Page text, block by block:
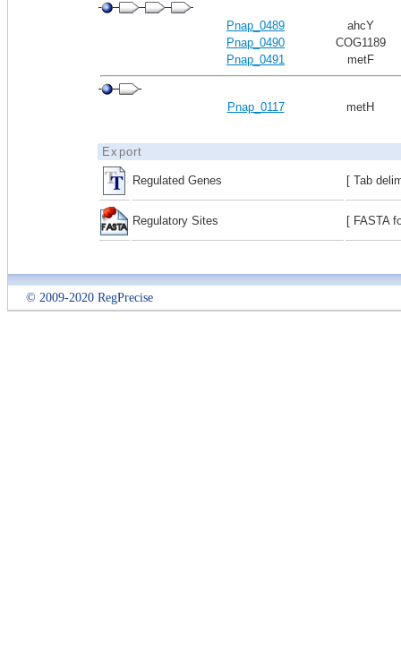
Pnap_0489
ahcY
Pnap_0490
COG1189
Pnap_0491
metF
Pnap_0117 metH
Export
Regulated Genes [ Tab
Regulatory Sites [ FASTA
© 2009-2020 RegPrecise